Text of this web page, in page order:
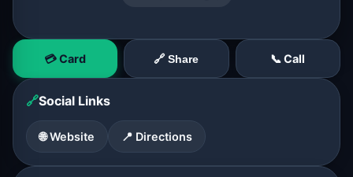
💳 Card 🔗 Share 📞 Call
🔗Social Links
🌐 Website 📍 Directions